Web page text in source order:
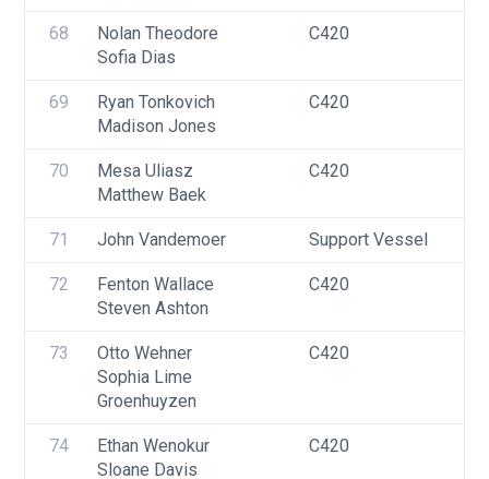
68
Nolan Theodore
Sofia Dias
C420
69
Ryan Tonkovich
Madison Jones
C420
70
Mesa Uliasz
Matthew Baek
C420
71 John Vandemoer Support Vessel
72
Fenton Wallace
Steven Ashton
C420
73
Otto Wehner
Sophia Lime
Groenhuyzen
C420
74
Ethan Wenokur
Sloane Davis
C420